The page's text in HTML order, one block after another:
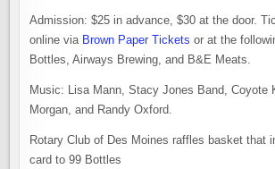
Admission: $25 in advance, $30 at the door.
online via Brown Paper Tickets or at the
Bottles, Airways Brewing, and B&E Meats.
Music: Lisa Mann, Stacy Jones Band, Coyote
Morgan, and Randy Oxford.
Rotary Club of Des Moines raffles basket that
card to 99 Bottles